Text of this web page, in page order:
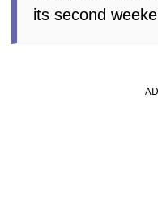
its second